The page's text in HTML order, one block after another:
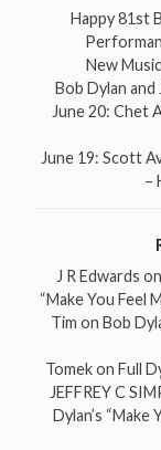
Happy 81st
New
Bob Dylan
June 20: Chet
June 19: Scott
–
J R Edwards on
“Make You Feel
Tim on Bob
Tomekon Full
JEFFREY C
Dylan’s “Make